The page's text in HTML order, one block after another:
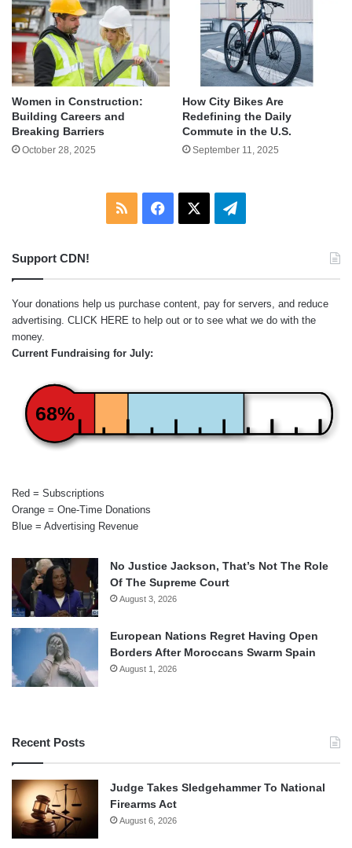
Women in Construction:
Building Careers and
Breaking Barriers
October 28, 2025
How City Bikes Are
Redefining the Daily
Commute in the U.S.
September 11, 2025
RSS Facebook Telegram
Support CDN!
Your donations help us purchase content, pay for servers, and reduce
advertising. CLICK HERE to help out or to see what we do with the
money.
Current Fundraising for July:
68%
Red = Subscriptions
Orange = One-Time Donations
Blue = Advertising Revenue
No Justice Jackson, That’s Not The Role
Of The Supreme Court
August 3, 2026
European Nations Regret Having Open
Borders After Moroccans Swarm Spain
August 1, 2026
Recent Posts
Judge Takes Sledgehammer To National
Firearms Act
August 6, 2026